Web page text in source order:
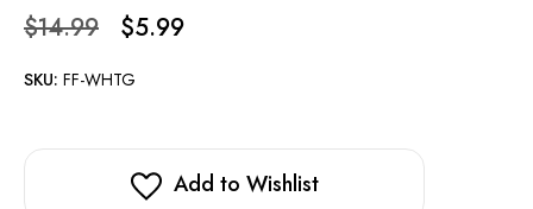
$14.99 $5.99
SKU: FF-WHTG
Add to Wishlist